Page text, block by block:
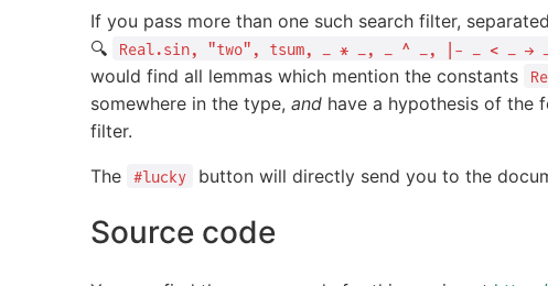
If you pass more than one such search filter,
🔍
Real.sin, "two", tsum, _ * _, _ ^ _, |- _ < _ → _
would find all lemmas which mention the constants
somewhere in the type, and have a hypothesis of the
filter.
The #lucky button will directly send you to the
Source code